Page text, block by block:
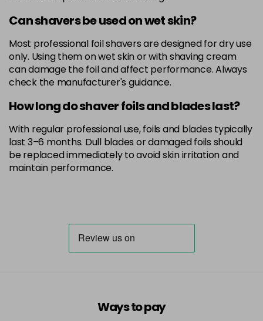
Can shavers be used on wet skin?
Most professional foil shavers are designed for dry use
only. Using them on wet skin or with shaving cream
can damage the foil and affect performance. Always
check the manufacturer's guidance.
How long do shaver foils and blades last?
With regular professional use, foils and blades typically
last 3–6 months. Dull blades or damaged foils should
be replaced immediately to avoid skin irritation and
maintain performance.
Ways to pay